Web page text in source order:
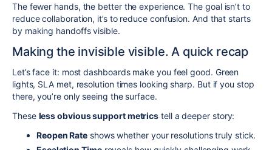
The fewer hands, the better the experience. The goal isn’t to
reduce collaboration, it’s to reduce confusion. And that starts
by making handoffs visible.
Making the invisible visible. A quick recap
Let’s face it: most dashboards make you feel good. Green
lights, SLA met, resolution times looking sharp. But if you stop
there, you’re only seeing the surface.
These less obvious support metrics tell a deeper story:
Reopen Rate shows whether your resolutions truly stick.